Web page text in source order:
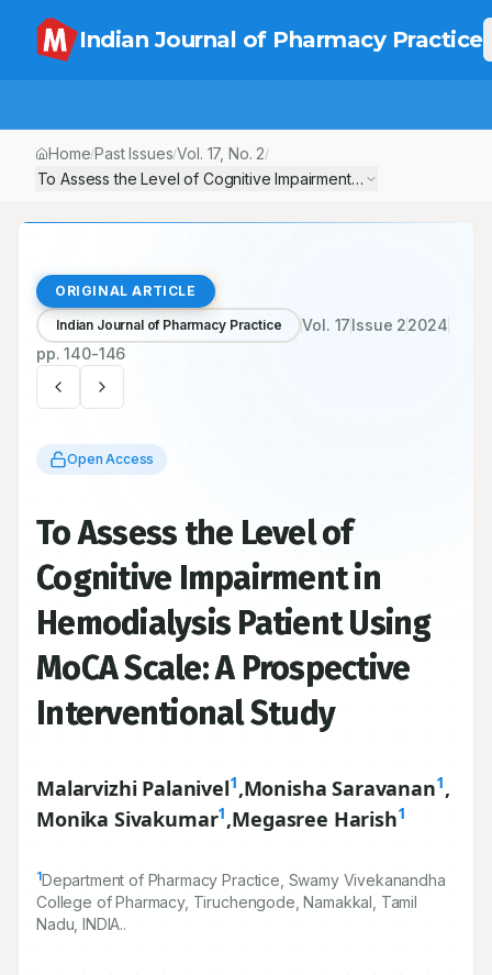
Indian Journal of Pharmacy Practice
Home/Past Issues/Vol. 17, No. 2/
To Assess the Level of Cognitive Impairment in Hemodialysis
ORIGINAL ARTICLE
Indian Journal of Pharmacy Practice Vol. 17Issue 22024
pp.140-146
Open Access
To Assess the Level of
Cognitive Impairment in
Hemodialysis Patient Using
MoCA Scale: A Prospective
Interventional Study
Malarvizhi Palanivel1,Monisha Saravanan1,
Monika Sivakumar1,Megasree Harish1
1Department of Pharmacy Practice, Swamy Vivekanandha
College of Pharmacy, Tiruchengode, Namakkal, Tamil
Nadu, INDIA..